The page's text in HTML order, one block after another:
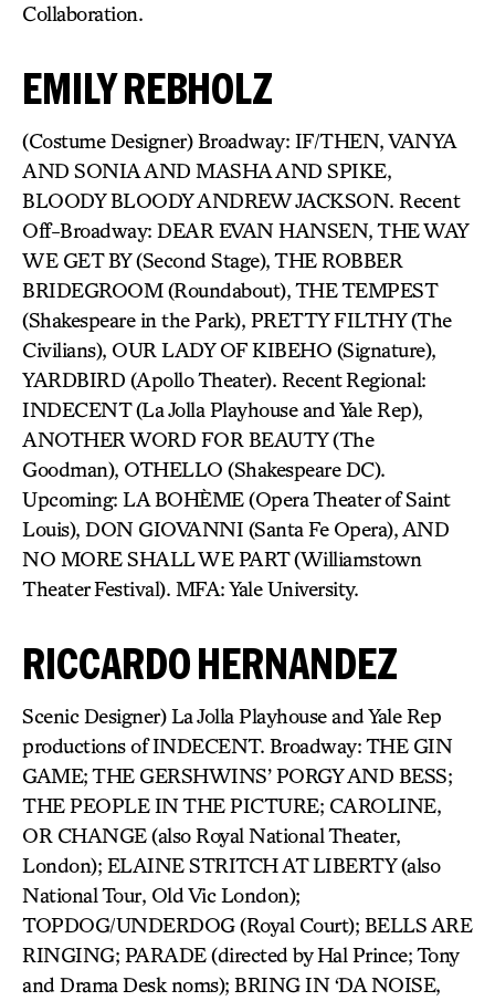
Collaboration.
EMILY REBHOLZ
(Costume Designer) Broadway: IF/THEN, VANYA
AND SONIA AND MASHA AND SPIKE,
BLOODY BLOODY ANDREW JACKSON. Recent
Off-Broadway: DEAR EVAN HANSEN, THE WAY
WE GET BY (Second Stage), THE ROBBER
BRIDEGROOM (Roundabout), THE TEMPEST
(Shakespeare in the Park), PRETTY FILTHY (The
Civilians), OUR LADY OF KIBEHO (Signature),
YARDBIRD (Apollo Theater). Recent Regional:
INDECENT (La Jolla Playhouse and Yale Rep),
ANOTHER WORD FOR BEAUTY (The
Goodman), OTHELLO (Shakespeare DC).
Upcoming: LA BOHÈME (Opera Theater of Saint
Louis), DON GIOVANNI (Santa Fe Opera), AND
NO MORE SHALL WE PART (Williamstown
Theater Festival). MFA: Yale University.
RICCARDO HERNANDEZ
Scenic Designer) La Jolla Playhouse and Yale Rep
productions of INDECENT. Broadway: THE GIN
GAME; THE GERSHWINS’ PORGY AND BESS;
THE PEOPLE IN THE PICTURE; CAROLINE,
OR CHANGE (also Royal National Theater,
London); ELAINE STRITCH AT LIBERTY (also
National Tour, Old Vic London);
TOPDOG/UNDERDOG (Royal Court); BELLS ARE
RINGING; PARADE (directed by Hal Prince; Tony
and Drama Desk noms); BRING IN ‘DA NOISE,